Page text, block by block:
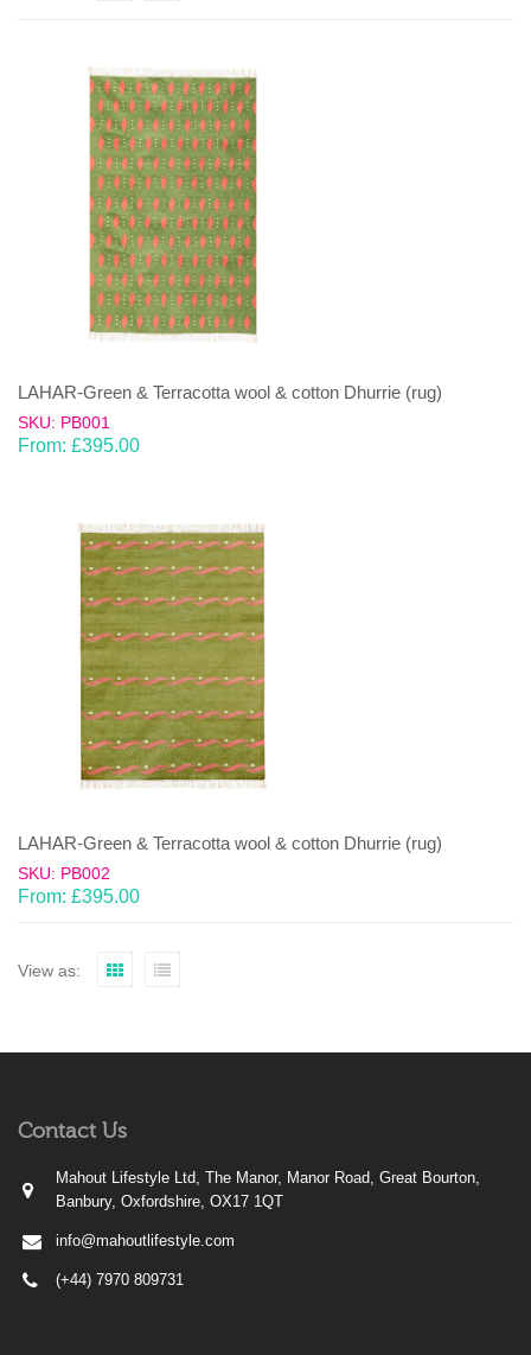
LAHAR-Green & Terracotta wool & cotton Dhurrie (rug)
SKU: PB001
From: £395.00
LAHAR-Green & Terracotta wool & cotton Dhurrie (rug)
SKU: PB002
From: £395.00
View as:
Contact Us
Mahout Lifestyle Ltd, The Manor, Manor Road, Great Bourton,
Banbury, Oxfordshire, OX17 1QT
info@mahoutlifestyle.com
(+44) 7970 809731